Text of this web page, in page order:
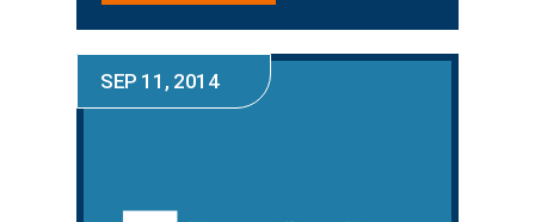
SEP 11, 2014